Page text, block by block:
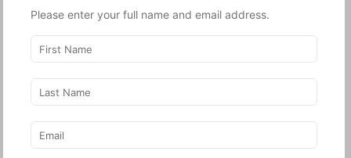
21.13. Abloom
21.14. Start With a Rug
21.15. Designing the Fabric
22. Press
22.1. World of Interiors
22.3. The Current
22.4. Scenery
Please enter your full name and email address.